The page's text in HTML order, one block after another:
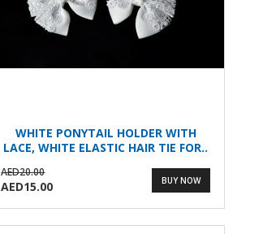
WHITE PONYTAIL HOLDER WITH
LACE, WHITE ELASTIC HAIR TIE FOR..
AED20.00
AED15.00 BUY NOW